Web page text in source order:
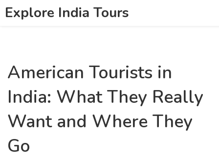
Explore India Tours
American Tourists in
India: What They Really
Want and Where They
Go